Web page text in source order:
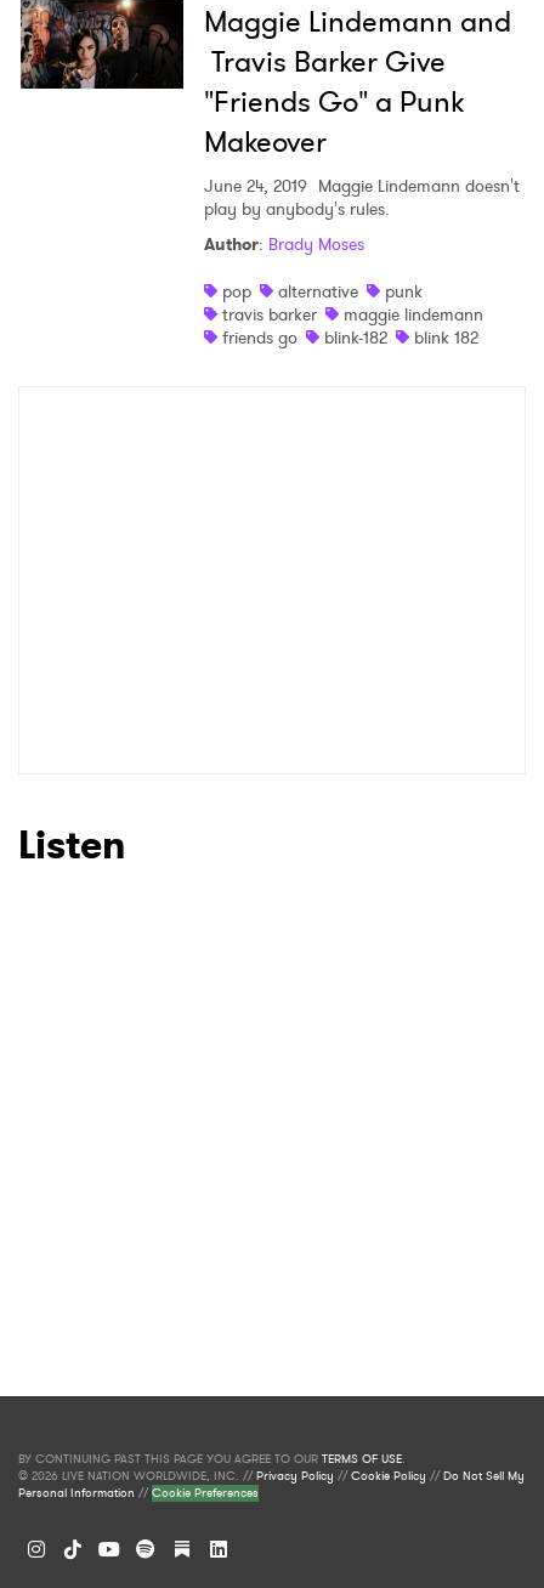
Maggie Lindemann and
Travis Barker Give
"Friends Go" a Punk
Makeover
June 24, 2019 Maggie Lindemann doesn't
play by anybody's rules.
Author: Brady Moses
pop
alternative
punk
travis barker
maggie lindemann
friends go
blink-182 blink 182
Listen
Ones to Watch
Newsletter
I have read and agree to the Privacy Policy
BY CONTINUING PAST THIS PAGE YOU AGREE TO OUR TERMS OF USE.
© 2026 LIVE NATION WORLDWIDE, INC. //Privacy Policy //Cookie Policy //Do Not Sell My
Personal Information //Cookie Preferences